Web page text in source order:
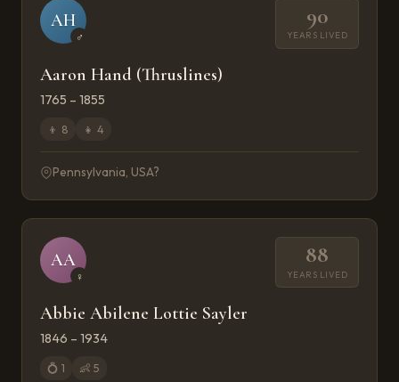
AH
♂
90
YEARS LIVED
Aaron Hand (Thruslines)
1765 – 1855
👦 8 👧 4
Pennsylvania, USA?
AA
♀
88
YEARS LIVED
Abbie Abilene Lottie Sayler
1846 – 1934
💍 1 👶 5